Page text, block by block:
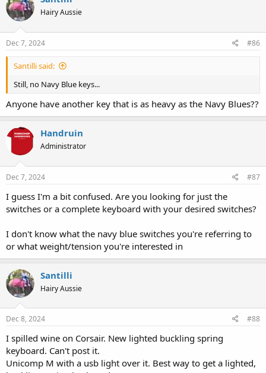
Hairy Aussie
Dec 7, 2024 #86
Santilli said:
Still, no Navy Blue keys...
Anyone have another key that is as heavy as the Navy Blues??
Handruin
Administrator
Dec 7, 2024 #87
I guess I'm a bit confused. Are you looking for just the
switches or a complete keyboard with your desired switches?
I don't know what the navy blue switches you're referring to
or what weight/tension you're interested in
Santilli
Hairy Aussie
Dec 8, 2024 #88
I spilled wine on Corsair. New lighted buckling spring
keyboard. Can't post it.
Unicomp M with a usb light over it. Best way to get a lighted,